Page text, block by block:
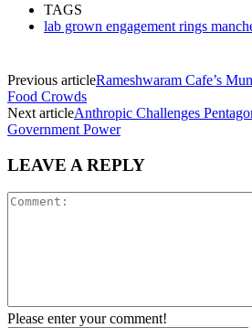
TAGS
lab grown engagement rings
Previous articleRameshwaram Cafe’s
Food Crowds
Next articleAnthropic Challenges
Government Power
LEAVE A REPLY
Please enter your comment!